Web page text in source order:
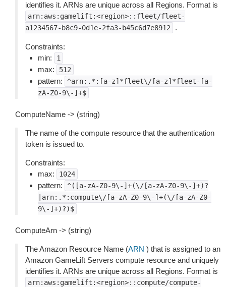
identifies it. ARNs are unique across all Regions. Format is
arn:aws:gamelift:<region>::fleet/fleet-
a1234567-b8c9-0d1e-2fa3-b45c6d7e8912
.
Constraints:
min:
1
max: 512
pattern:
^arn:.*:[a-z]*fleet\/[a-z]*fleet-[a-
zA-Z0-9\-]+$
ComputeName -> (string)
The name of the compute resource that the authentication
token is issued to.
Constraints:
max:
1024
pattern:
^([a-zA-Z0-9\-]+(\/[a-zA-Z0-9\-]+)?
|arn:.*:compute\/[a-zA-Z0-9\-]+(\/[a-zA-Z0-
9\-]+)?)$
ComputeArn -> (string)
The Amazon Resource Name (ARN ) that is assigned to an
Amazon GameLift Servers compute resource and uniquely
identifies it. ARNs are unique across all Regions. Format is
arn:aws:gamelift:<region>::compute/compute-